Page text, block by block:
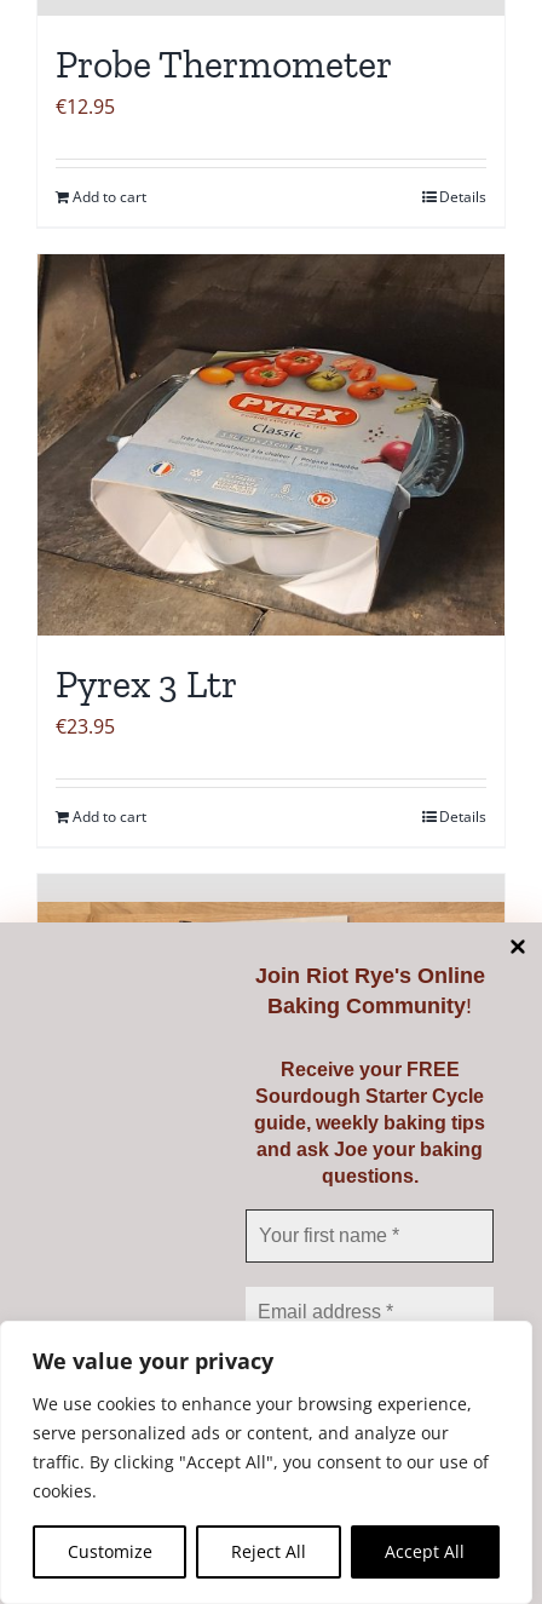
We value your privacy
We use cookies to enhance your browsing experience,
serve personalized ads or content, and analyze our
traffic. By clicking "Accept All", you consent to our use of
cookies.
Customize Reject All Accept All
Probe Thermometer
€12.95
Add to cart Details
Pyrex 3 Ltr
€23.95
Add to cart Details
Riot Rye Sourdough
Add to cart Details
Join Riot Rye's Online
Baking Community!
Receive your FREE
Sourdough Starter Cycle
guide, weekly baking tips
and ask Joe your baking
questions.
We don’t spam! Read our
info.